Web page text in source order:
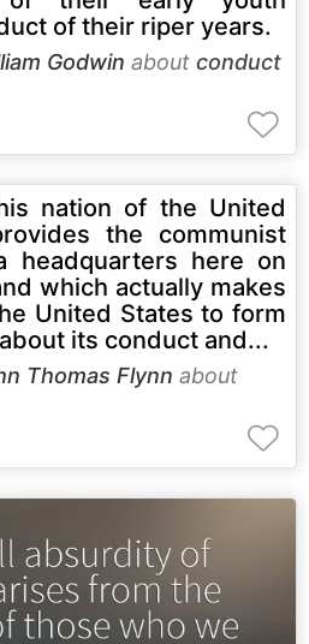
of their riper years.
Godwin about conduct
nation of the United
the communist
headquarters here on
which actually makes
United States to form
its conduct and...
Thomas Flynn about